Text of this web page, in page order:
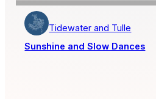
Tidewater and Tulle
Sunshine and Slow Dances